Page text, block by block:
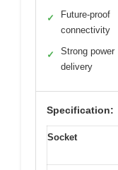
✓
Future-proof
connectivity
✓
Strong power
delivery
Specification:
Socket